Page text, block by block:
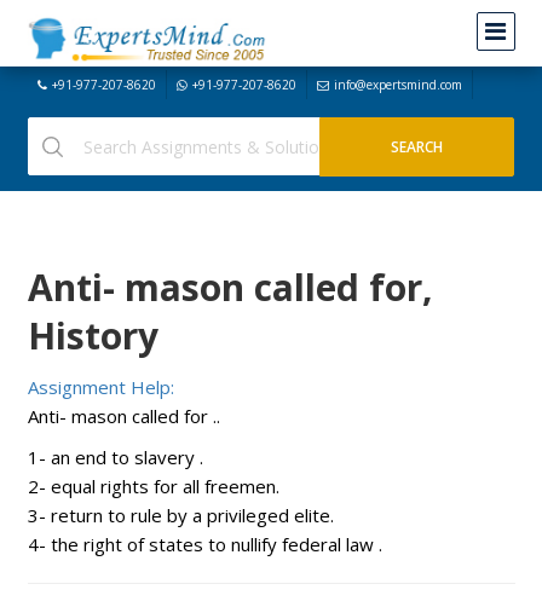
+91-977-207-8620 +91-977-207-8620 info@expertsmind.com
Anti- mason called for,
History
Assignment Help:
Anti- mason called for ..
1- an end to slavery .
2- equal rights for all freemen.
3- return to rule by a privileged elite.
4- the right of states to nullify federal law .